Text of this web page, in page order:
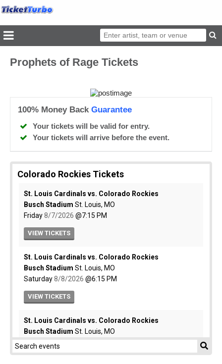
Prophets of Rage Tickets
100% Money Back Guarantee
Your tickets will be valid for entry.
Your tickets will arrive before the event.